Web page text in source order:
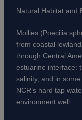
Natural Habitat and
Mollies (Poecilia
from coastal
through Central
estuarine interface:
salinity, and in
NCR’s hard tap
environment well.